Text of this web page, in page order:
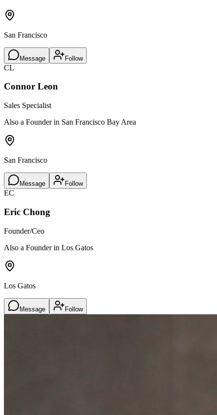
San Francisco
Message Follow
CL
Connor Leon
Sales Specialist
Also a Founder in San Francisco Bay Area
San Francisco
Message Follow
EC
Eric Chong
Founder/Ceo
Also a Founder in Los Gatos
Los Gatos
Message Follow